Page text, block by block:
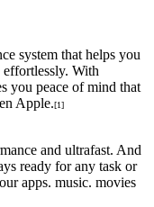
system that helps you
With
you peace of mind that
Apple.[1]
and ultrafast. And
ready for any task or
apps. music. movies